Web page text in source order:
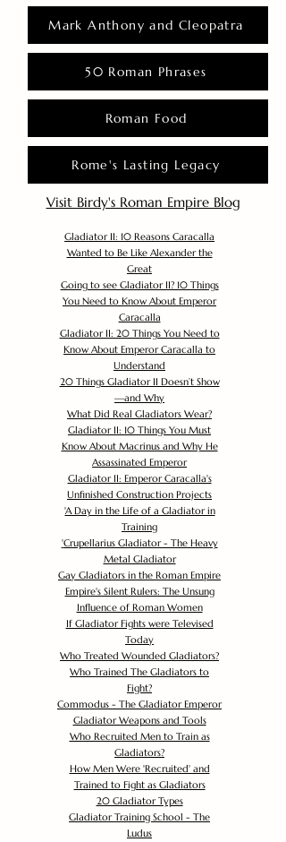
Mark Anthony and Cleopatra
50 Roman Phrases
Roman Food
Rome's Lasting Legacy
Visit Birdy's Roman Empire Blog
Gladiator II: 10 Reasons Caracalla
Wanted to Be Like Alexander the
Great
Going to see Gladiator II? 10 Things
You Need to Know About Emperor
Caracalla
Gladiator II: 20 Things You Need to
Know About Emperor Caracalla to
Understand
20 Things Gladiator II Doesn’t Show
—and Why
What Did Real Gladiators Wear?
Gladiator II: 10 Things You Must
Know About Macrinus and Why He
Assassinated Emperor
Gladiator II: Emperor Caracalla's
Unfinished Construction Projects
'A Day in the Life of a Gladiator in
Training
'Crupellarius Gladiator - The Heavy
Metal Gladiator
Gay Gladiators in the Roman Empire
Empire's Silent Rulers: The Unsung
Influence of Roman Women
If Gladiator Fights were Televised
Today
Who Treated Wounded Gladiators?
Who Trained The Gladiators to
Fight?
Commodus - The Gladiator Emperor
Gladiator Weapons and Tools
Who Recruited Men to Train as
Gladiators?
How Men Were 'Recruited' and
Trained to Fight as Gladiators
20 Gladiator Types
Gladiator Training School - The
Ludus